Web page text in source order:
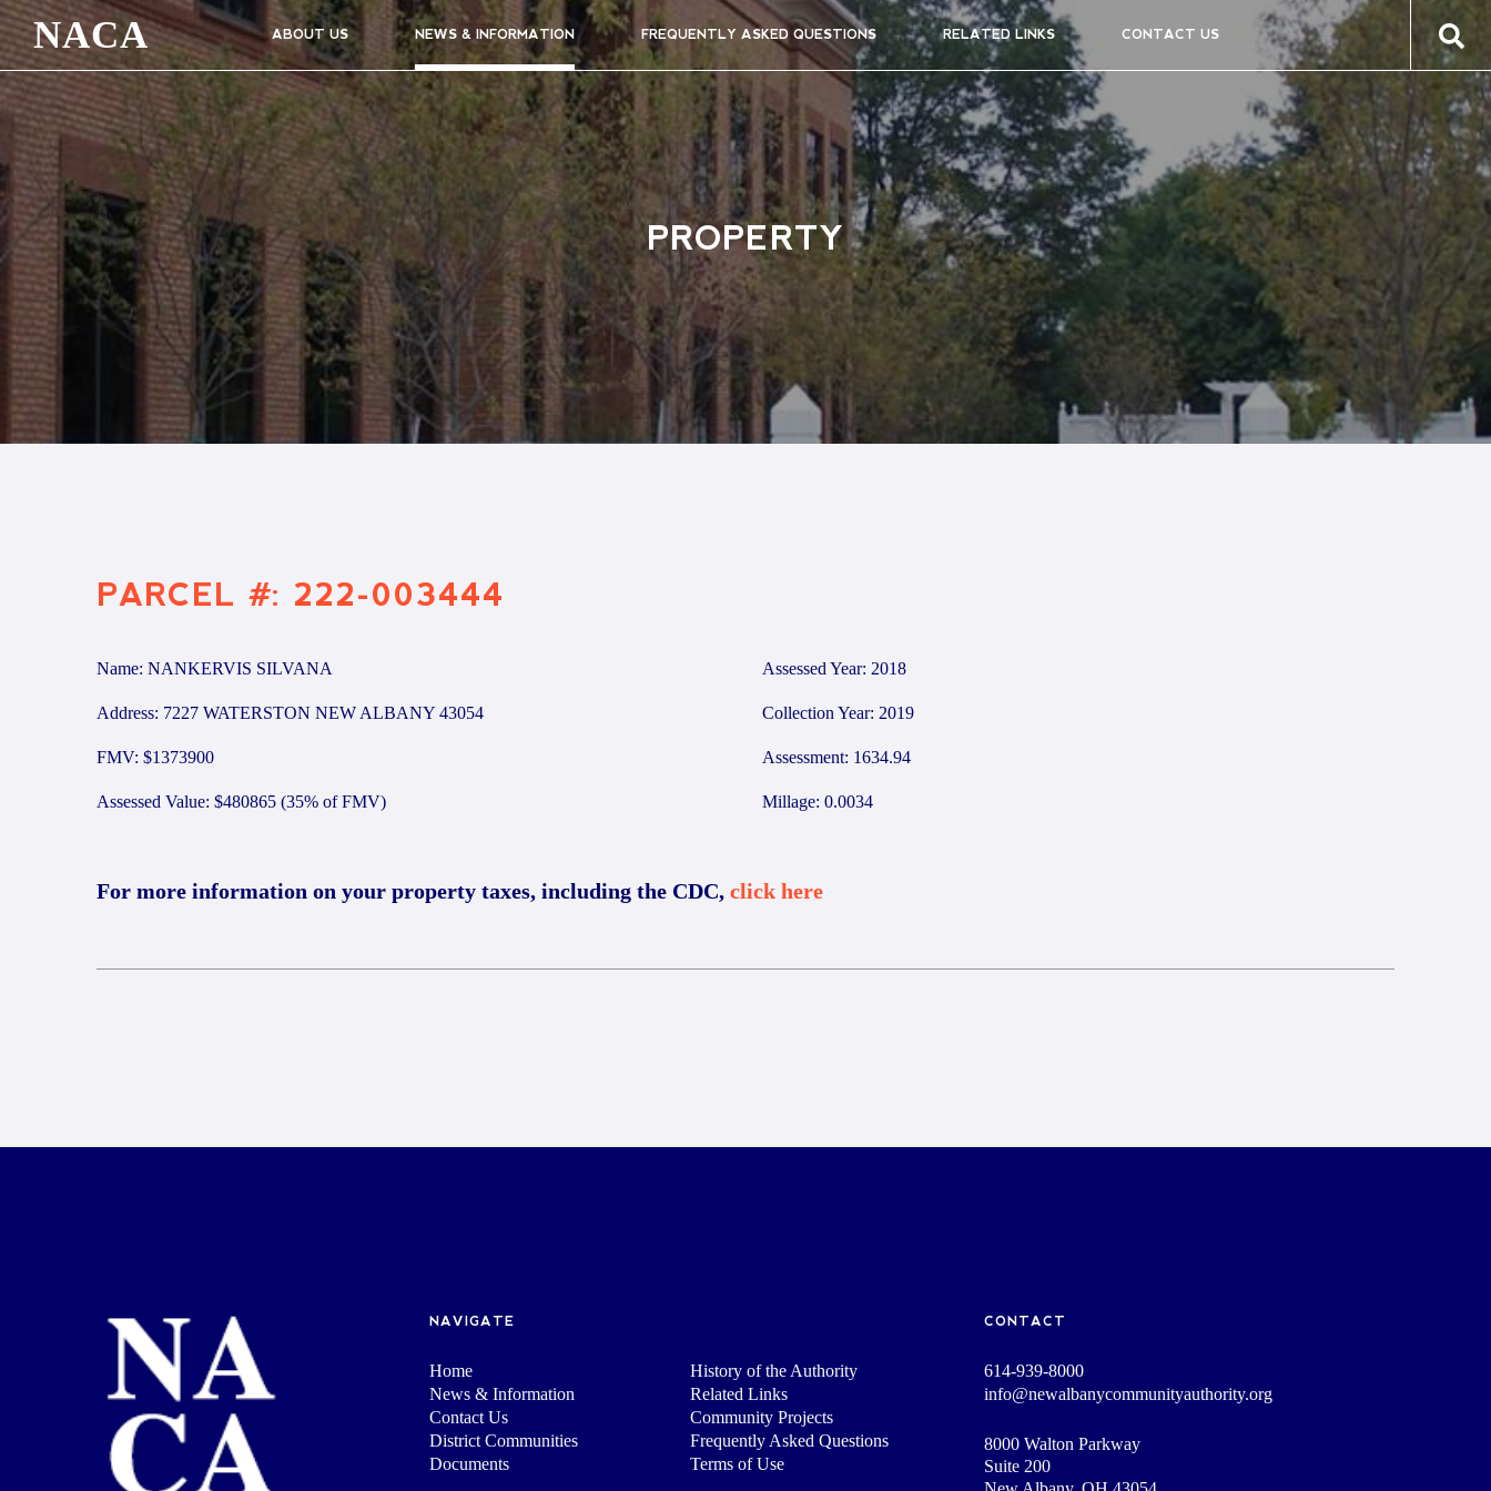
NACA ABOUT US NEWS & INFORMATION FREQUENTLY ASKED QUESTIONS RELATED LINKS CONTACT US
PROPERTY
PARCEL #: 222-003444
Name: NANKERVIS SILVANA
Address: 7227 WATERSTON NEW ALBANY 43054
FMV: $1373900
Assessed Value: $480865 (35% of FMV)
Assessed Year: 2018
Collection Year: 2019
Assessment: 1634.94
Millage: 0.0034
For more information on your property taxes, including the CDC, click here
NAVIGATE
Home
History of the Authority
News & Information
Related Links
Contact Us
Community Projects
District Communities
Frequently Asked Questions
Documents
Terms of Use
CONTACT
614-939-8000
info@newalbanycommunityauthority.org
8000 Walton Parkway
Suite 200